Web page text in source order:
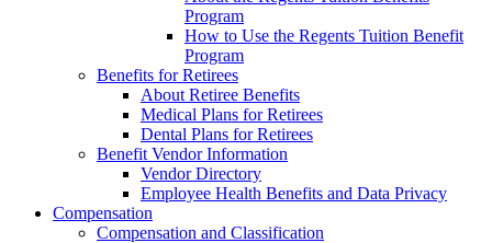
Program
How to Use the Regents Tuition Benefit
Program
Benefits for Retirees
About Retiree Benefits
Medical Plans for Retirees
Dental Plans for Retirees
Benefit Vendor Information
Vendor Directory
Employee Health Benefits and Data Privacy
Compensation
Compensation and Classification